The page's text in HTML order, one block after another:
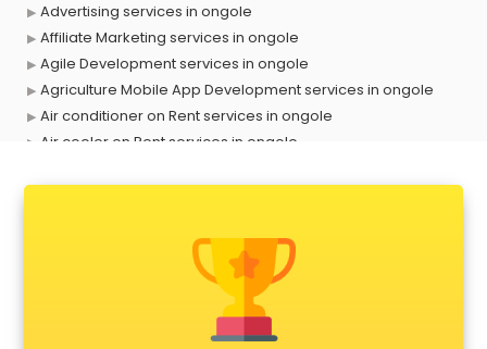
Advertising services in ongole
Affiliate Marketing services in ongole
Agile Development services in ongole
Agriculture Mobile App Development services in ongole
Air conditioner on Rent services in ongole
Air cooler on Rent services in ongole
Animal Transporters services in ongole
Animated Video Production services in ongole
Animation services in ongole
Animation Studios services in ongole